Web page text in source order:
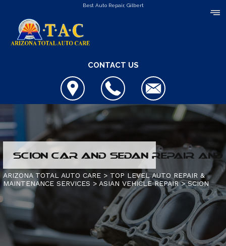
Best Auto Repair, Gilbert
CONTACT US
COUPONS
REVIEWS
CUSTOMER SERVICE
HYBRID VEHICLES
4X4 SERVICES
AC REPAIR
ALIGNMENT
CONTACT US
IS MY CAR BROKEN?
GENERAL MAINTENANCE
CONTACT US
LOCATION
SCION CAR AND SEDAN REPAIR AND
ARIZONA TOTAL AUTO CARE > TOP LEVEL AUTO REPAIR &
MAINTENANCE SERVICES > ASIAN VEHICLE REPAIR>SCION